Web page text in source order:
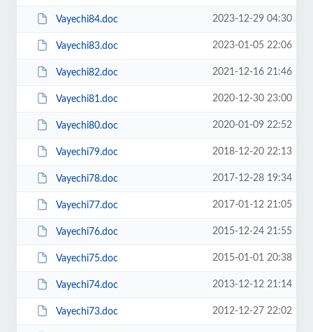
Vayechi84.doc 2023-12-29 04:30
Vayechi83.doc 2023-01-05 22:06
Vayechi82.doc 2021-12-16 21:46
Vayechi81.doc 2020-12-30 23:00
Vayechi80.doc 2020-01-09 22:52
Vayechi79.doc 2018-12-20 22:13
Vayechi78.doc 2017-12-28 19:34
Vayechi77.doc 2017-01-12 21:05
Vayechi76.doc 2015-12-24 21:55
Vayechi75.doc 2015-01-01 20:38
Vayechi74.doc 2013-12-12 21:14
Vayechi73.doc 2012-12-27 22:02